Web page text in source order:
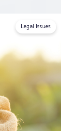
Legal Issues